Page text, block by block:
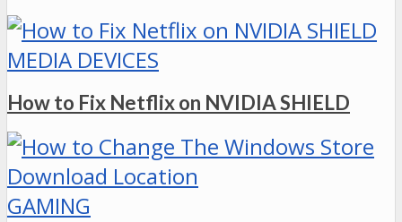
MEDIA DEVICES
How to Fix Netflix on NVIDIA SHIELD
GAMING